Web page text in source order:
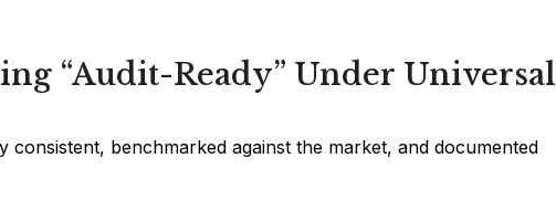
“Audit-Ready” Under Universal
consistent, benchmarked against the market, and documented